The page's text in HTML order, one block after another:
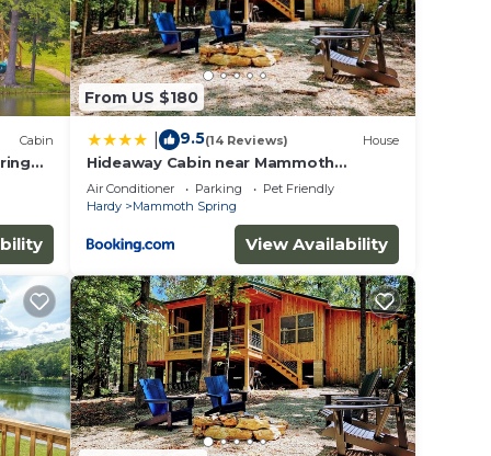
The
a
Cabin
From US $180
9.5(14 Reviews) House
Hideaway Cabin near Mammoth
Springs, Ark
Air Conditioner Parking
Pet Friendly
Hardy
Mammoth Spring
View Availability